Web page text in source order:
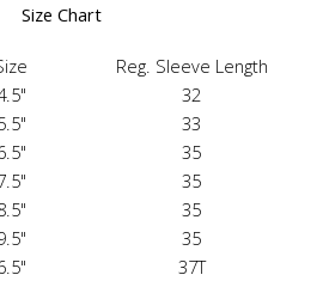
Size Chart
Reg. Sleeve Length
32
33
35
35
35
35
37T